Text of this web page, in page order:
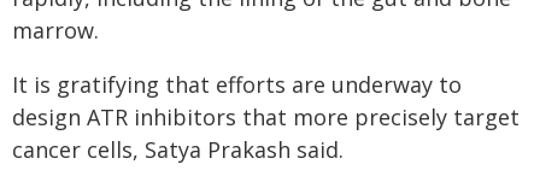
marrow.
It is gratifying that efforts are underway to
design ATR inhibitors that more precisely target
cancer cells, Satya Prakash said.